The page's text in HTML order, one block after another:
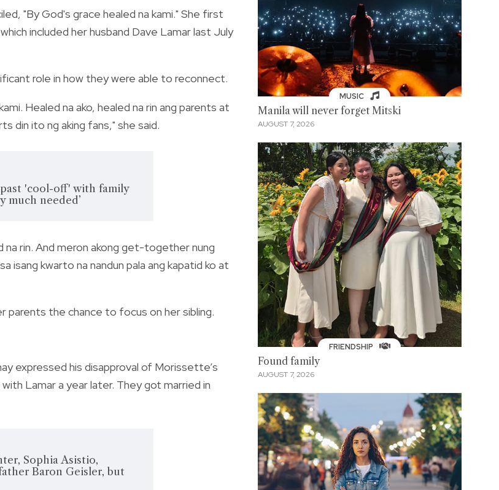
"By God's grace healed na kami." She first
included her husband Dave Lamar last July
role in how they were able to reconnect.
Healed na ako, healed na rin ang parents at
din ito ng aking fans," she said.
'cool-off' with family
much needed’
na rin. And meron akong get-together nung
isang kwarto na nandun pala ang kapatid ko at
parents the chance to focus on her sibling.
expressed his disapproval of Morissette’s
Lamar a year later. They got married in
Sophia Asistio,
Baron Geisler, but
MUSIC
Manila will never forget Mitski
AUGUST 7, 2026
FRIENDSHIP
Found family
AUGUST 7, 2026